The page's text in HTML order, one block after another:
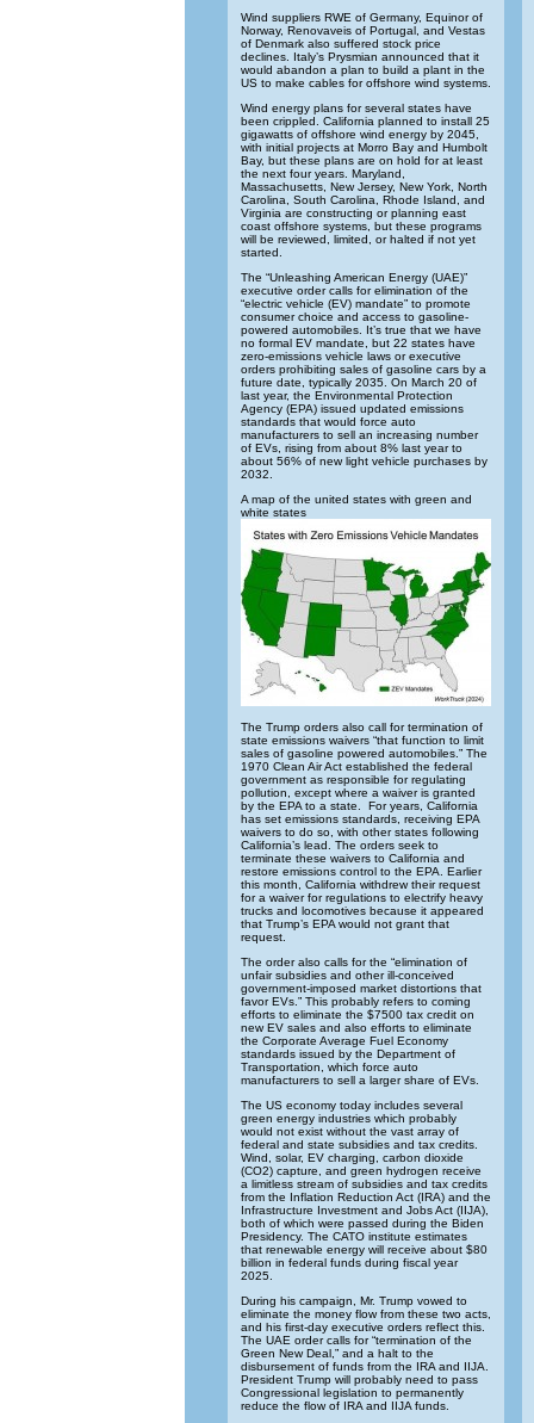
Wind suppliers RWE of Germany, Equinor of
Norway, Renovaveis of Portugal, and Vestas
of Denmark also suffered stock price
declines. Italy’s Prysmian announced that it
would abandon a plan to build a plant in the
US to make cables for offshore wind systems.
Wind energy plans for several states have
been crippled. California planned to install 25
gigawatts of offshore wind energy by 2045,
with initial projects at Morro Bay and Humbolt
Bay, but these plans are on hold for at least
the next four years. Maryland,
Massachusetts, New Jersey, New York, North
Carolina, South Carolina, Rhode Island, and
Virginia are constructing or planning east
coast offshore systems, but these programs
will be reviewed, limited, or halted if not yet
started.
The “Unleashing American Energy (UAE)”
executive order calls for elimination of the
“electric vehicle (EV) mandate” to promote
consumer choice and access to gasoline-
powered automobiles. It’s true that we have
no formal EV mandate, but 22 states have
zero-emissions vehicle laws or executive
orders prohibiting sales of gasoline cars by a
future date, typically 2035. On March 20 of
last year, the Environmental Protection
Agency (EPA) issued updated emissions
standards that would force auto
manufacturers to sell an increasing number
of EVs, rising from about 8% last year to
about 56% of new light vehicle purchases by
2032.
A map of the united states with green and
white states
The Trump orders also call for termination of
state emissions waivers “that function to limit
sales of gasoline powered automobiles.” The
1970 Clean Air Act established the federal
government as responsible for regulating
pollution, except where a waiver is granted
by the EPA to a state. For years, California
has set emissions standards, receiving EPA
waivers to do so, with other states following
California’s lead. The orders seek to
terminate these waivers to California and
restore emissions control to the EPA. Earlier
this month, California withdrew their request
for a waiver for regulations to electrify heavy
trucks and locomotives because it appeared
that Trump’s EPA would not grant that
request.
The order also calls for the “elimination of
unfair subsidies and other ill-conceived
government-imposed market distortions that
favor EVs.” This probably refers to coming
efforts to eliminate the $7500 tax credit on
new EV sales and also efforts to eliminate
the Corporate Average Fuel Economy
standards issued by the Department of
Transportation, which force auto
manufacturers to sell a larger share of EVs.
The US economy today includes several
green energy industries which probably
would not exist without the vast array of
federal and state subsidies and tax credits.
Wind, solar, EV charging, carbon dioxide
(CO2) capture, and green hydrogen receive
a limitless stream of subsidies and tax credits
from the Inflation Reduction Act (IRA) and the
Infrastructure Investment and Jobs Act (IIJA),
both of which were passed during the Biden
Presidency. The CATO institute estimates
that renewable energy will receive about $80
billion in federal funds during fiscal year
2025.
During his campaign, Mr. Trump vowed to
eliminate the money flow from these two acts,
and his first-day executive orders reflect this.
The UAE order calls for “termination of the
Green New Deal,” and a halt to the
disbursement of funds from the IRA and IIJA.
President Trump will probably need to pass
Congressional legislation to permanently
reduce the flow of IRA and IIJA funds.